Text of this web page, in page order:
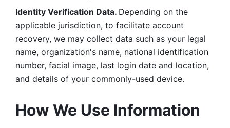
Identity Verification Data. Depending on the
applicable jurisdiction, to facilitate account
recovery, we may collect data such as your legal
name, organization's name, national identification
number, facial image, last login date and location,
and details of your commonly-used device.
How We Use Information